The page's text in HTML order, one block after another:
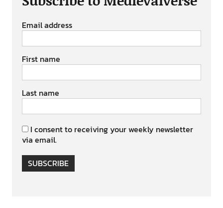
Email address
First name
Last name
I consent to receiving your weekly newsletter
via email.
SUBSCRIBE